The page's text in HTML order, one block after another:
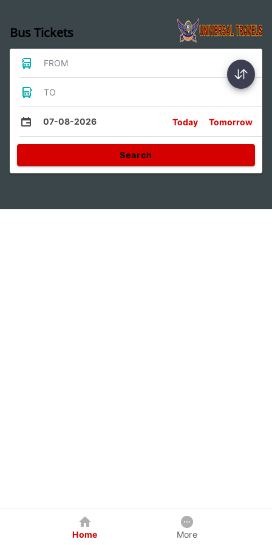
Bus Tickets
FROM
TO
07-08-2026 Today Tomorrow
Search
Home More